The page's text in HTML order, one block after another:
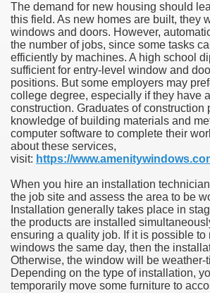
The demand for new housing should
this field. As new homes are built, they
windows and doors. However,
the number of jobs, since some tasks
efficiently by machines. A high school
sufficient for entry-level window and
positions. But some employers may
college degree, especially if they have
construction. Graduates of construction
knowledge of building materials and
computer software to complete their
about these services,
visit: https://
When you hire an installation
the job site and assess the area to be
Installation generally takes place in
the products are installed
ensuring a quality job. If it is possible to
windows the same day, then the
Otherwise, the window will be weather-
Depending on the type of installation,
temporarily move some furniture to